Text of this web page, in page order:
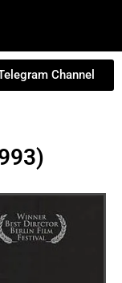
Channel